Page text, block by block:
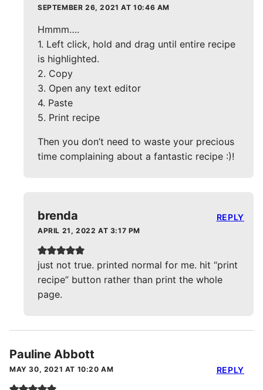
SEPTEMBER 26, 2021 AT 10:46 AM
Hmmm….
1. Left click, hold and drag until entire recipe
is highlighted.
2. Copy
3. Open any text editor
4. Paste
5. Print recipe
Then you don’t need to waste your precious
time complaining about a fantastic recipe :)!
brenda
APRIL 21, 2022 AT 3:17 PM
just not true. printed normal for me. hit “print
recipe” button rather than print the whole
page.
REPLY
Pauline Abbott
MAY 30, 2021 AT 10:20 AM REPLY